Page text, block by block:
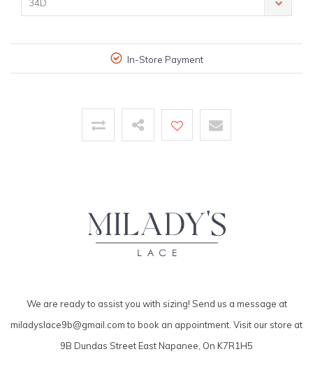
34D
In-Store Payment
We are ready to assist you with sizing! Send us a message at
miladyslace9b@gmail.comto book an appointment. Visit our store at
9B Dundas Street East Napanee, On K7R1H5